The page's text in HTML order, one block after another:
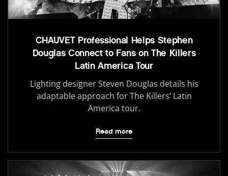
CHAUVET Professional Helps Stephen
Douglas Connect to Fans on The Killers
Latin America Tour
Lighting designer Steven Douglas details his
adaptable approach for The Killers’ Latin
America tour.
Read more